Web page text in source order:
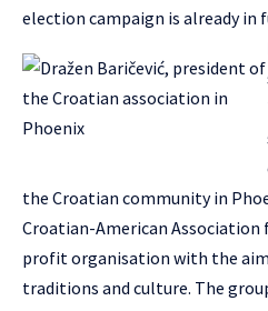
election campaign is already in
the Croatian community in
Croatian-American Association
profit organisation with the
traditions and culture. The